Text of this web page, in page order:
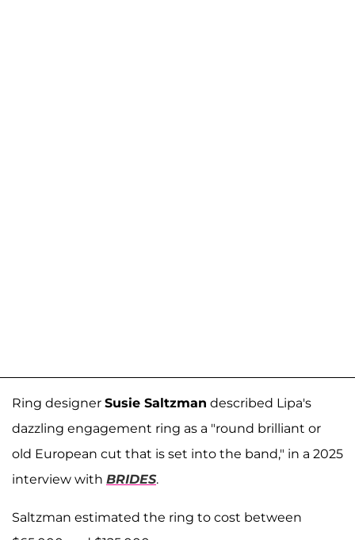
Ring designer Susie Saltzman described Lipa's
dazzling engagement ring as a "round brilliant or
old European cut that is set into the band," in a 2025
interview with BRIDES.
Saltzman estimated the ring to cost between